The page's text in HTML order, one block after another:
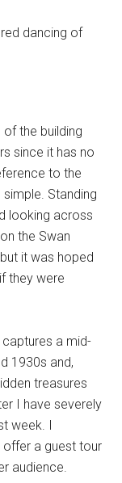
dancing of
the building
since it has no
to the
Standing
looking across
the Swan
it was hoped
they were
captures a mid-
1930s and,
treasures
I have severely
week. I
a guest tour
audience.